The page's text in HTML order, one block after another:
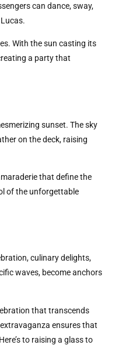
can dance, sway,
With the sun casting its
a party that
sunset. The sky
on the deck, raising
that define the
of the unforgettable
culinary delights,
waves, become anchors
that transcends
ensures that
to raising a glass to